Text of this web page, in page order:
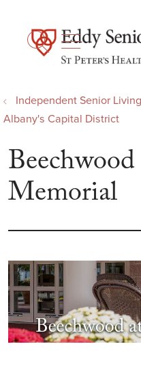
search
show
Independent Senior
Albany's Capital District
Memorial